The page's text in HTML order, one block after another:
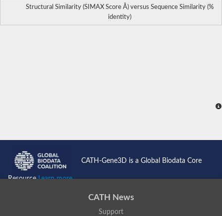
Structural Similarity (SIMAX Score Å) versus Sequence Similarity (%
identity)
CATH-Gene3D is a Global Biodata Core
ResourceLearn more...
CATH News
Support